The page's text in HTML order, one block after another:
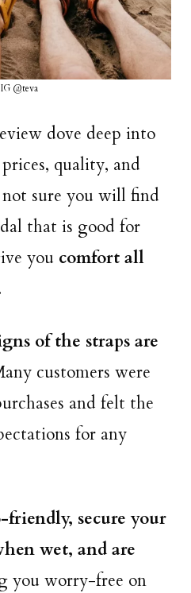
@teva
dove deep into
quality, and
sure you will find
that is good for
you comfort all
of the straps are
customers were
and felt the
for any
friendly, secure your
wet, and are
you worry-free on